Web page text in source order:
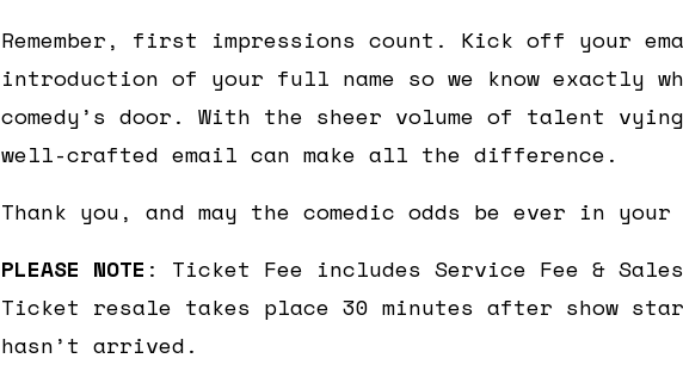
Remember, first impressions count. Kick off your
introduction of your full name so we know exactly
comedy’s door. With the sheer volume of talent
well-crafted email can make all the difference.
Thank you, and may the comedic odds be ever in
PLEASE NOTE : Ticket Fee includes Service Fee &
Ticket resale takes place 30 minutes after show
hasn’t arrived.